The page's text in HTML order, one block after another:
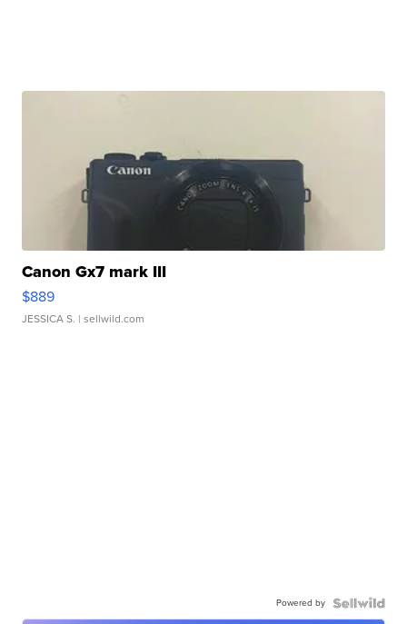
Canon Gx7 mark III
$889
JESSICA S. | sellwild.com
Powered by